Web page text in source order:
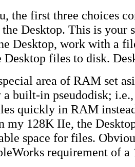
the first three choices
Desktop. This is your
Desktop, work with a
Desktop files to disk.
area of RAM set
built-in pseudodisk;
quickly in RAM
my 128K IIe, the
space for files.
requirement of